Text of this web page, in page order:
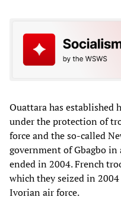
Ouattara has
under the protection of
force and the so-called
government of Gbagbo
ended in 2004. French
which they seized in
Ivorian air force.